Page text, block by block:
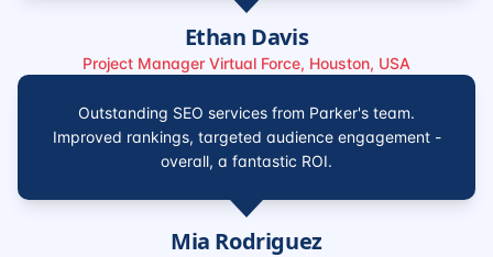
Ethan Davis
Project Manager Virtual Force, Houston, USA
Outstanding SEO services from Parker's team.
Improved rankings, targeted audience engagement -
overall, a fantastic ROI.
Mia Rodriguez